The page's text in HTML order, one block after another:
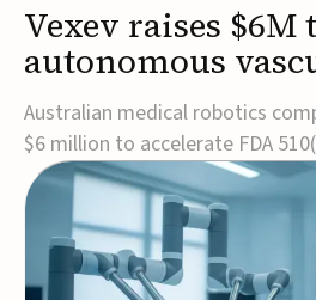
Vexev raises $6M
autonomous
imaging platform
Australian medical robotics
$6 million to accelerate FDA
commercialization of VxWave,
ultrasound platform designed to
imaging more standardized and
combines robotics, AI, and